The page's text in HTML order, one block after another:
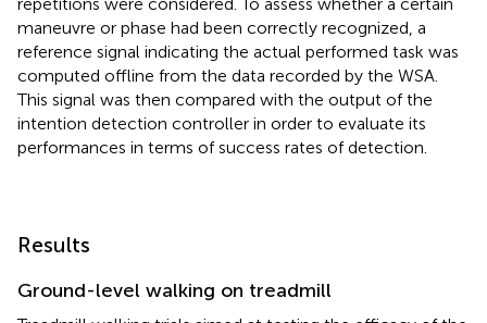
maneuvre or phase had been correctly recognized, a
reference signal indicating the actual performed task was
computed offline from the data recorded by the WSA.
This signal was then compared with the output of the
intention detection controller in order to evaluate its
performances in terms of success rates of detection.
Results
Ground-level walking on treadmill